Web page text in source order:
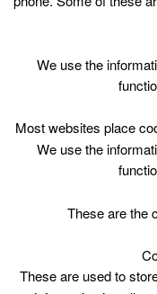
Skip
Casual swimming –
Water Palace
HWP – Main Pool
We use the
Most websites place
We use the
These are the
These are used to